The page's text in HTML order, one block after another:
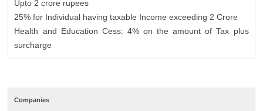
Upto 2 crore rupees
25% for Individual having taxable Income exceeding 2 Crore
Health and Education Cess: 4% on the amount of Tax plus
surcharge
Companies